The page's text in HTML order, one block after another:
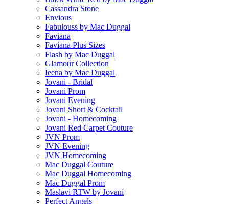
Cassandra Stone
Envious
Fabulouss by Mac Duggal
Faviana
Faviana Plus Sizes
Flash by Mac Duggal
Glamour Collection
Ieena by Mac Duggal
Jovani - Bridal
Jovani Prom
Jovani Evening
Jovani Short & Cocktail
Jovani - Homecoming
Jovani Red Carpet Couture
JVN Prom
JVN Evening
JVN Homecoming
Mac Duggal Couture
Mac Duggal Homecoming
Mac Duggal Prom
Maslavi RTW by Jovani
Perfect Angels